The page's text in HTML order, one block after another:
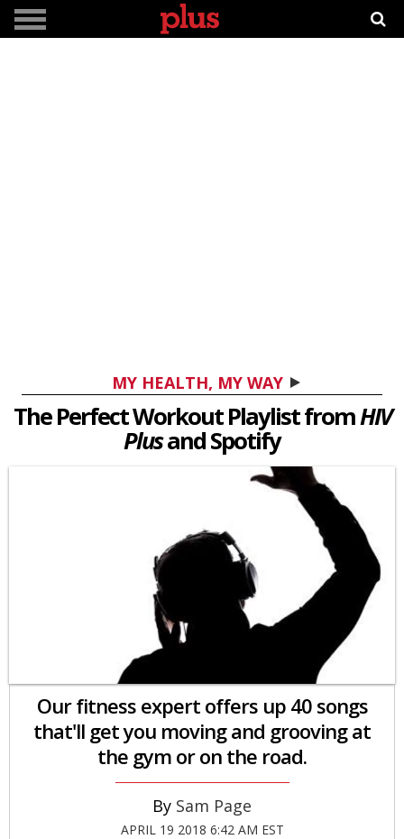
MY HEALTH, MY WAY
The Perfect Workout Playlist fromHIV
Plusand Spotify
Our fitness expert offers up 40 songs
that'll get you moving and grooving at
the gym or on the road.
Sam Page
APRIL 19 2018 6:42 AM EST